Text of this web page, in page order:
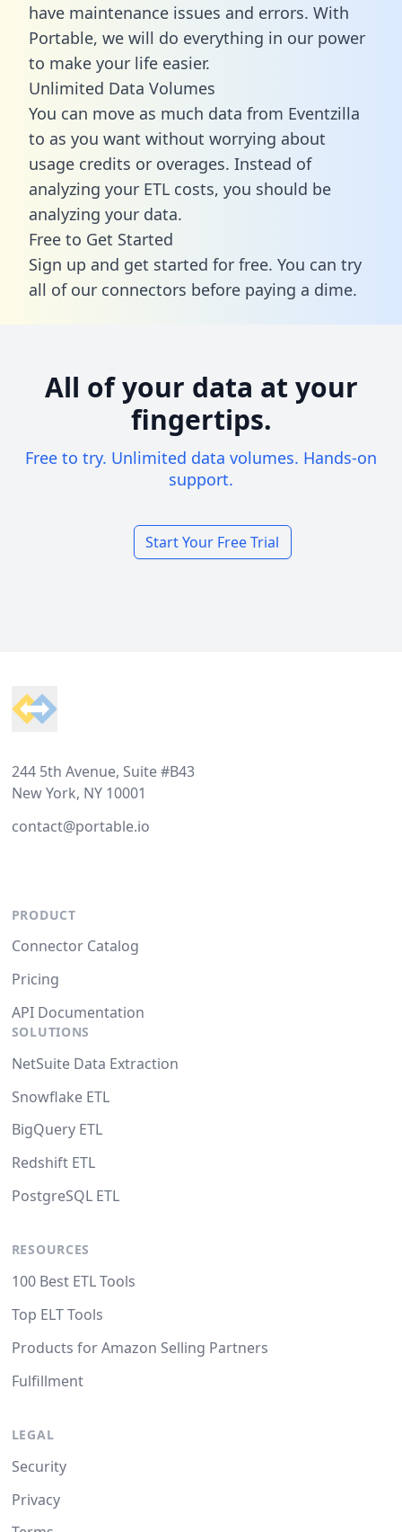
have maintenance issues and errors. With
Portable, we will do everything in our power
to make your life easier.
Unlimited Data Volumes
You can move as much data from Eventzilla
to as you want without worrying about
usage credits or overages. Instead of
analyzing your ETL costs, you should be
analyzing your data.
Free to Get Started
Sign up and get started for free. You can try
all of our connectors before paying a dime.
All of your data at your
fingertips.
Free to try. Unlimited data volumes. Hands-on
support.
Start Your Free Trial
244 5th Avenue, Suite #B43
New York, NY 10001
contact@portable.io
PRODUCT
Connector Catalog
Pricing
API Documentation
SOLUTIONS
NetSuite Data Extraction
Snowflake ETL
BigQuery ETL
Redshift ETL
PostgreSQL ETL
RESOURCES
100 Best ETL Tools
Top ELT Tools
Products for Amazon Selling Partners
Fulfillment
LEGAL
Security
Privacy